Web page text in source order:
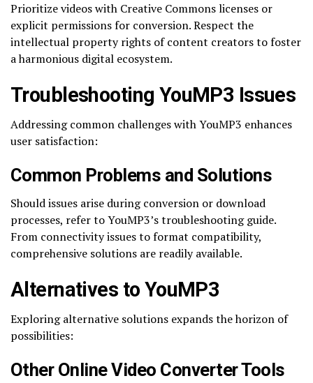
Prioritize videos with Creative Commons licenses or
explicit permissions for conversion. Respect the
intellectual property rights of content creators to foster
a harmonious digital ecosystem.
Troubleshooting YouMP3 Issues
Addressing common challenges with YouMP3 enhances
user satisfaction:
Common Problems and Solutions
Should issues arise during conversion or download
processes, refer to YouMP3’s troubleshooting guide.
From connectivity issues to format compatibility,
comprehensive solutions are readily available.
Alternatives to YouMP3
Exploring alternative solutions expands the horizon of
possibilities:
Other Online Video Converter Tools